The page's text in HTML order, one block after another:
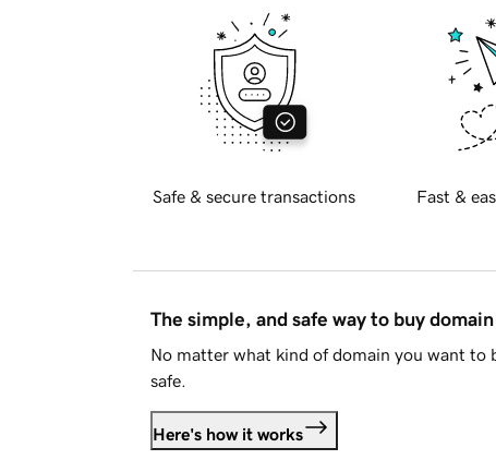
Safe & secure transactions Fast &
The simple, and safe way to buy
No matter what kind of domain you want to
safe.
Here's how it works